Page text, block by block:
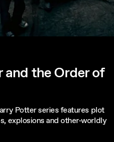
and the Order of
Potter series features plot
explosions and other-worldly